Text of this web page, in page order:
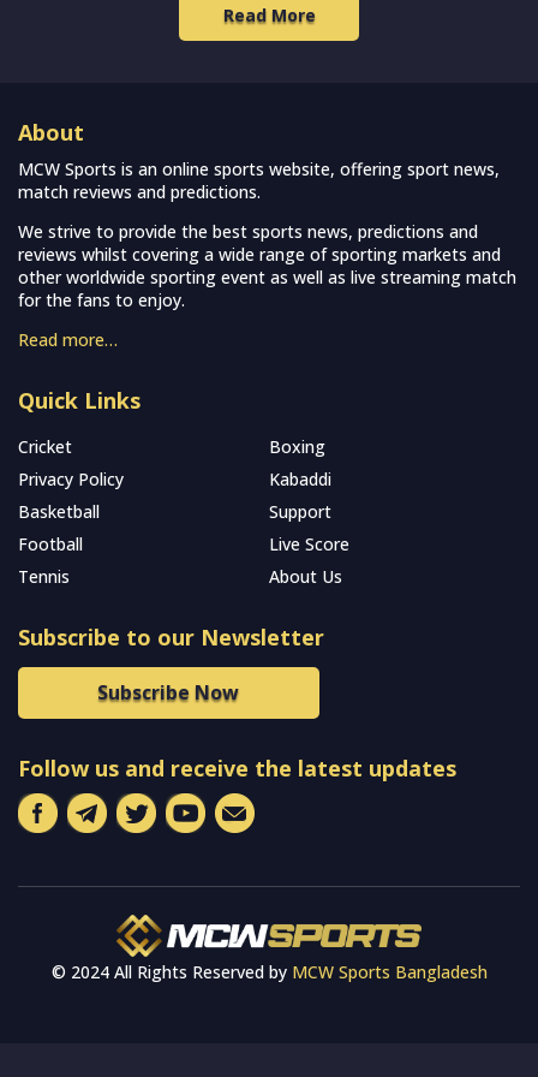
Read More
About
MCW Sports is an online sports website, offering sport news,
match reviews and predictions.
We strive to provide the best sports news, predictions and
reviews whilst covering a wide range of sporting markets and
other worldwide sporting event as well as live streaming match
for the fans to enjoy.
Read more…
Quick Links
Cricket
Boxing
Privacy Policy
Kabaddi
Basketball
Support
Football
Live Score
Tennis
About Us
Subscribe to our Newsletter
Subscribe Now
Follow us and receive the latest updates
© 2024 All Rights Reserved by MCW Sports Bangladesh